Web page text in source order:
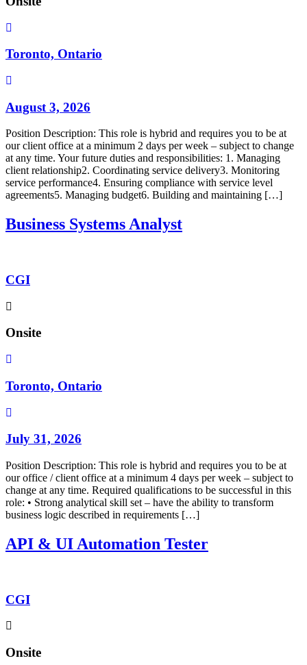
Toronto, Ontario
August 3, 2026
Position Description: This role is hybrid and requires you to be at
our client office at a minimum 2 days per week – subject to change
at any time. Your future duties and responsibilities: 1. Managing
client relationship2. Coordinating service delivery3. Monitoring
service performance4. Ensuring compliance with service level
agreements5. Managing budget6. Building and maintaining […]
Business Systems Analyst
CGI
Onsite
Toronto, Ontario
July 31, 2026
Position Description: This role is hybrid and requires you to be at
our office / client office at a minimum 4 days per week – subject to
change at any time. Required qualifications to be successful in this
role: • Strong analytical skill set – have the ability to transform
business logic described in requirements […]
API & UI Automation Tester
CGI
Onsite